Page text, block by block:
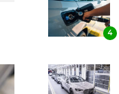
4